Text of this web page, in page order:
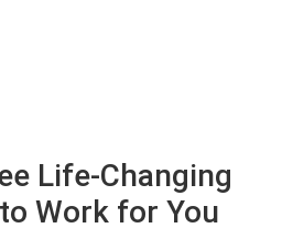
Life-Changing
Work for You